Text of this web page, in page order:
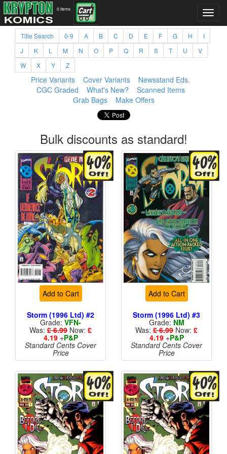
0 items
Title Search 0-9 A B C D E F G H
I
J
K L M N O P Q R S T U
V
W
X Y Z
Price Variants Cover Variants
Newsstand Eds.
CGC Graded
What's New?
Scanned Items
Grab Bags
Make Offers
Bulk discounts as standard!
Add to Cart
Storm (1996 Ltd) #2
Grade: VFN-
Was: £ 6.99 Now: £
4.19+P&P
Standard Cents Cover
Price
Add to Cart
Storm (1996 Ltd) #3
Grade: NM
Was: £ 6.99 Now: £
4.19+P&P
Standard Cents Cover
Price